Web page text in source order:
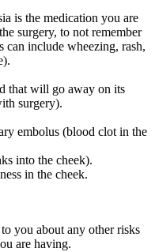
is the medication you are
surgery, to not remember
can include wheezing, rash,
that will go away on its
surgery).
embolus (blood clot in the
into the cheek).
in the cheek.
you about any other risks
are having.